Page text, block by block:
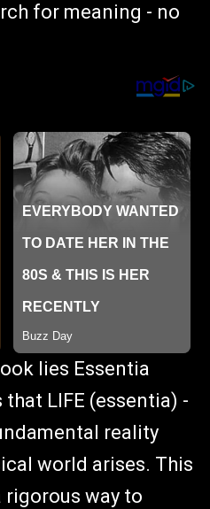
for meaning - no
lies Essentia
LIFE (essentia) -
reality
world arises. This
rigorous way to